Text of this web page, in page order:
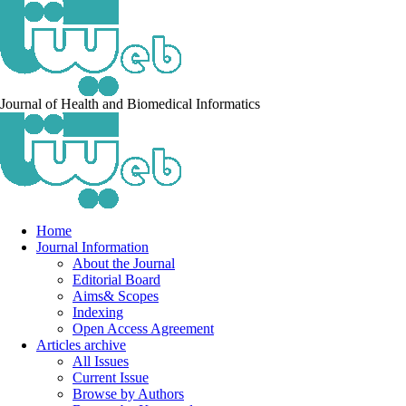
Journal of Health and Biomedical Informatics
Home
Journal Information
About the Journal
Editorial Board
Aims& Scopes
Indexing
Open Access Agreement
Articles archive
All Issues
Current Issue
Browse by Authors